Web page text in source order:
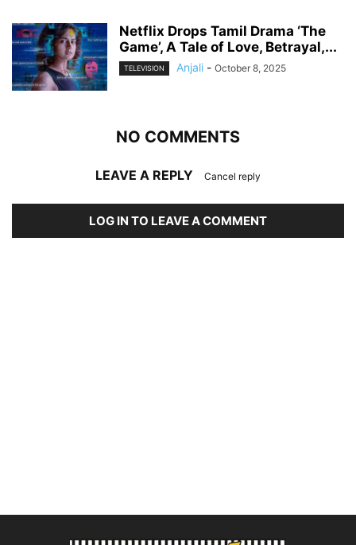
Netflix Drops Tamil Drama ‘The
Game’, A Tale of Love, Betrayal,...
TELEVISION Anjali - October 8, 2025
NO COMMENTS
LEAVE A REPLY Cancel reply
LOG IN TO LEAVE A COMMENT